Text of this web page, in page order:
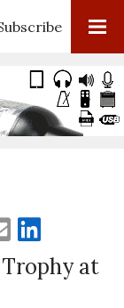
at